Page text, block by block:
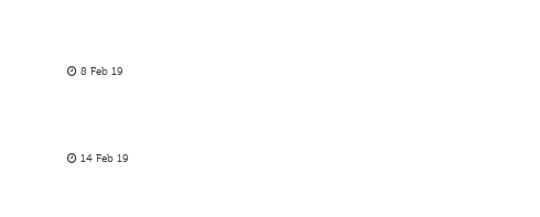
8 Feb 19
14 Feb 19